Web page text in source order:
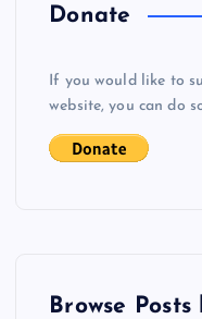
Donate
If you would like to
website, you can do
Browse